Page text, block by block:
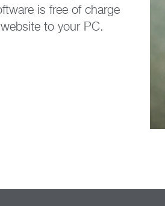
is free of charge
to your PC.